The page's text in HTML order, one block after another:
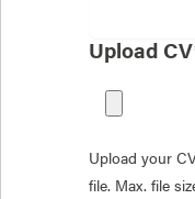
Upload
Upload your
file. Max. file